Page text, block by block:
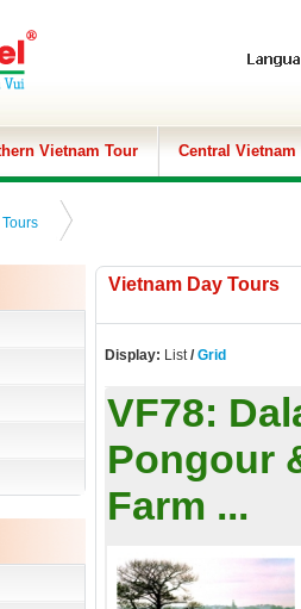
Vietnam Tour Central Vietnam
Vietnam Day Tours
Display: List/ Grid
VF78:
Pongour
Farm ...